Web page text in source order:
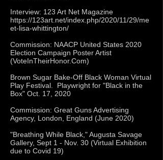
Interview: 123 Art Net Magazine
https://123art.net/index.php/2020/11/29/me
et-lisa-whittington/
Commission: NAACP United States 2020
Election Campaign Poster Artist
(VoteInTheirHonor.Com)
Brown Sugar Bake-Off Black Woman Virtual
Play Festival. Playwright for "Black in the
Box" Oct. 17, 2020
Commission: Great Guns Advertising
Agency, London, England (June 2020)
"Breathing While Black," Augusta Savage
Gallery, Sept 1 - Nov. 30 (Virtual Exhibition
due to Covid 19)